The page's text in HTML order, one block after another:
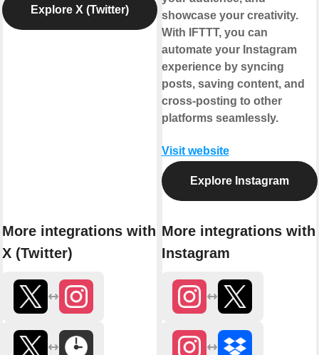
Explore X (Twitter)
More integrations with
X (Twitter)
showcase your creativity.
With IFTTT, you can
automate your Instagram
experience by syncing
posts, saving content, and
cross-posting to other
platforms seamlessly.
Visit website
Explore Instagram
More integrations with
Instagram